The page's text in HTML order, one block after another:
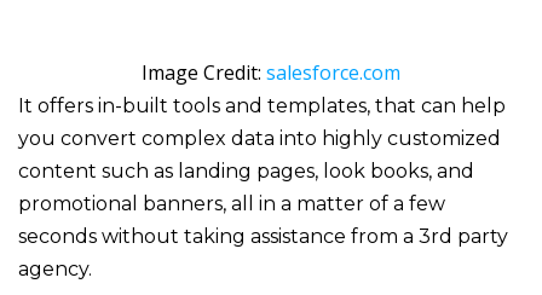
Image Credit: salesforce.com
It offers in-built tools and templates, that can help
you convert complex data into highly customized
content such as landing pages, look books, and
promotional banners, all in a matter of a few
seconds without taking assistance from a 3rd party
agency.